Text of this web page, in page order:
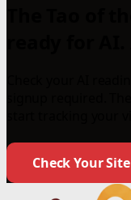
Check Your Site